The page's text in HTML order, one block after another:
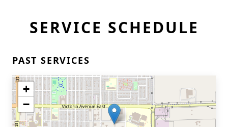
SERVICE SCHEDULE
PAST SERVICES
+
−